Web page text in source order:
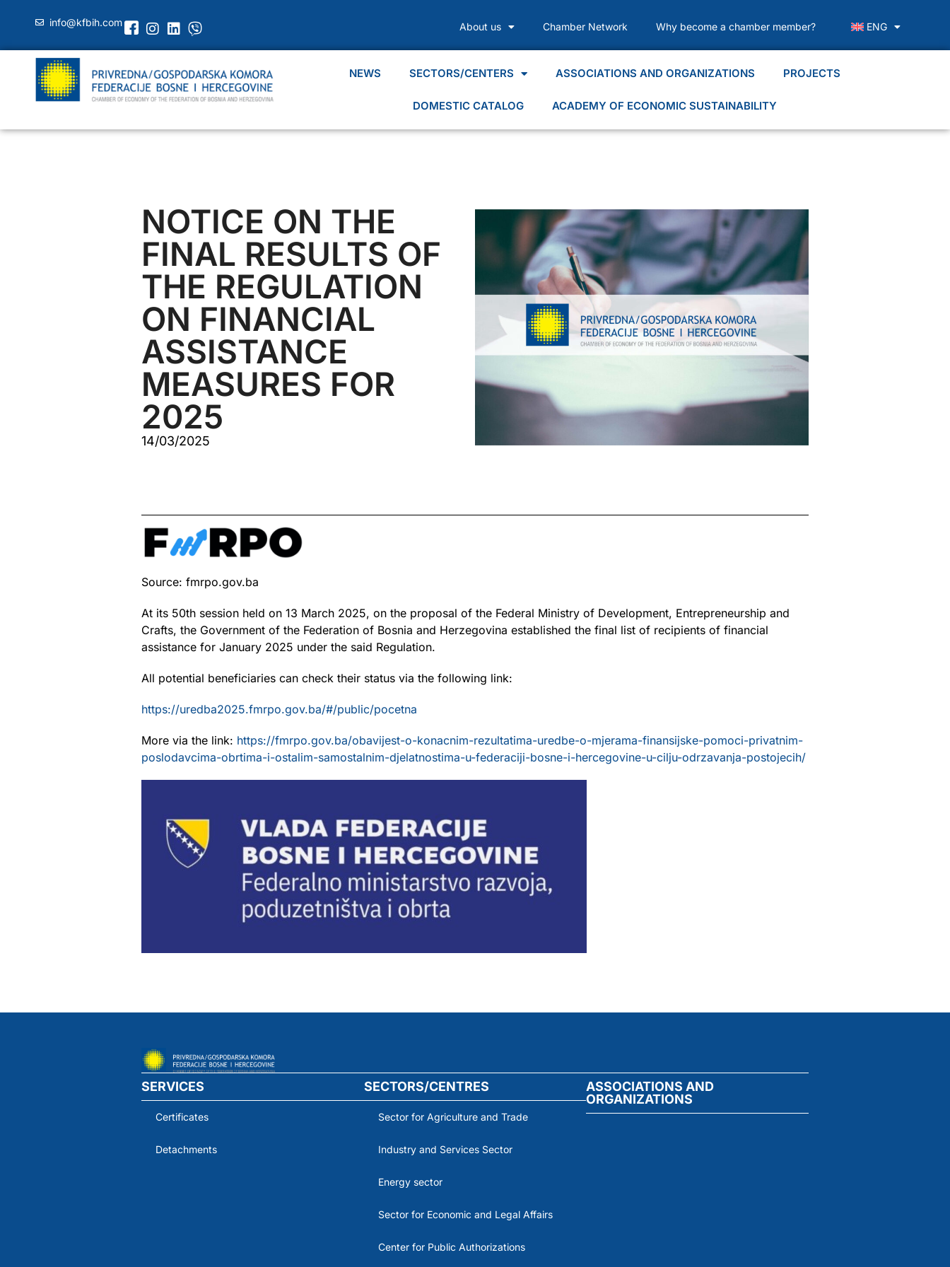
info@kfbih.com About us Chamber Network Why become a chamber member? ENG
NEWS SECTORS/CENTERS ASSOCIATIONS AND ORGANIZATIONS PROJECTS
DOMESTIC CATALOG ACADEMY OF ECONOMIC SUSTAINABILITY
NOTICE ON THE
FINAL RESULTS OF
THE REGULATION
ON FINANCIAL
ASSISTANCE
MEASURES FOR
2025
14/03/2025
Source: fmrpo.gov.ba
At its 50th session held on 13 March 2025, on the proposal of the Federal Ministry of Development, Entrepreneurship and
Crafts, the Government of the Federation of Bosnia and Herzegovina established the final list of recipients of financial
assistance for January 2025 under the said Regulation.
All potential beneficiaries can check their status via the following link:
https://uredba2025.fmrpo.gov.ba/#/public/pocetna
More via the link: https://fmrpo.gov.ba/obavijest-o-konacnim-rezultatima-uredbe-o-mjerama-finansijske-pomoci-privatnim-
poslodavcima-obrtima-i-ostalim-samostalnim-djelatnostima-u-federaciji-bosne-i-hercegovine-u-cilju-odrzavanja-postojecih/
SERVICES
Certificates
Detachments
SECTORS/CENTRES
Sector for Agriculture and Trade
Industry and Services Sector
Energy sector
Sector for Economic and Legal Affairs
Center for Public Authorizations
ASSOCIATIONS AND
ORGANIZATIONS